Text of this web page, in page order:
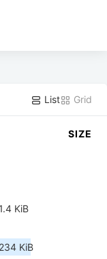
List Grid
SIZE
1.4 KiB
234 KiB